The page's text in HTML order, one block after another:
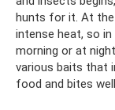
hunts for it. At the
intense heat, so
morning or at
various baits that
food and bites